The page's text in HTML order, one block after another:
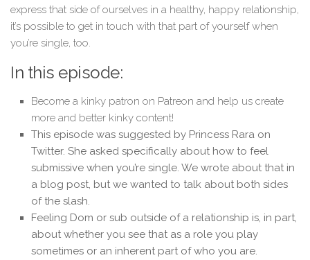
express that side of ourselves in a healthy, happy relationship,
it’s possible to get in touch with that part of yourself when
you’re single, too.
In this episode:
Become a kinky patron on Patreon and help us create
more and better kinky content!
This episode was suggested by Princess Rara on
Twitter. She asked specifically about how to feel
submissive when you’re single. We wrote about that in
a blog post, but we wanted to talk about both sides
of the slash.
Feeling Dom or sub outside of a relationship is, in part,
about whether you see that as a role you play
sometimes or an inherent part of who you are.